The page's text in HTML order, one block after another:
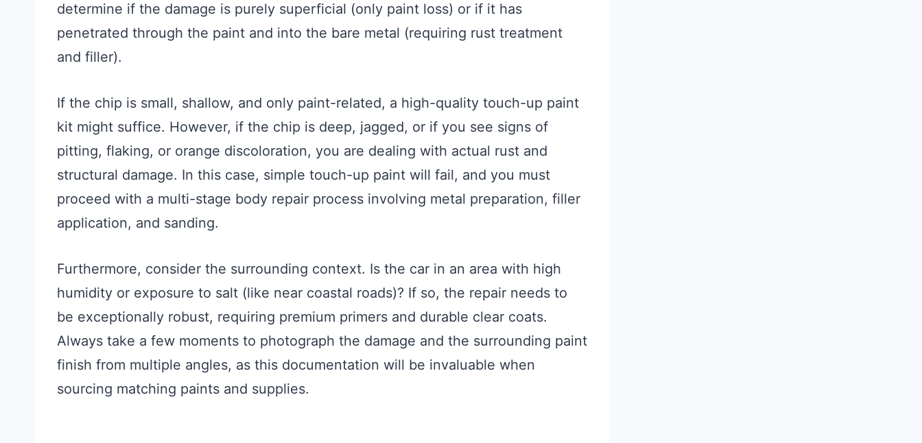
determine if the damage is purely superficial (only paint loss) or if it has
penetrated through the paint and into the bare metal (requiring rust treatment
and filler).
If the chip is small, shallow, and only paint-related, a high-quality touch-up paint
kit might suffice. However, if the chip is deep, jagged, or if you see signs of
pitting, flaking, or orange discoloration, you are dealing with actual rust and
structural damage. In this case, simple touch-up paint will fail, and you must
proceed with a multi-stage body repair process involving metal preparation, filler
application, and sanding.
Furthermore, consider the surrounding context. Is the car in an area with high
humidity or exposure to salt (like near coastal roads)? If so, the repair needs to
be exceptionally robust, requiring premium primers and durable clear coats.
Always take a few moments to photograph the damage and the surrounding paint
finish from multiple angles, as this documentation will be invaluable when
sourcing matching paints and supplies.